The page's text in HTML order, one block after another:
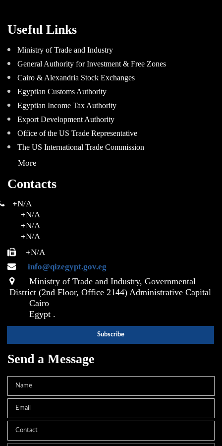
Useful Links
Ministry of Trade and Industry
General Authority for Investment & Free Zones
Cairo & Alexandria Stock Exchanges
Egyptian Customs Authority
Egyptian Income Tax Authority
Export Development Authority
Office of the US Trade Representative
The US International Trade Commission
More
Contacts
+N/A
+N/A
+N/A
+N/A
+N/A
info@qizegypt.gov.eg
Ministry of Trade and Industry, Governmental
District (2nd Floor, Office 2144) Administrative Capital
Cairo
Egypt .
Send a Message